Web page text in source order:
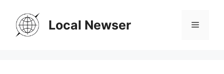
content
Local Newser Menu